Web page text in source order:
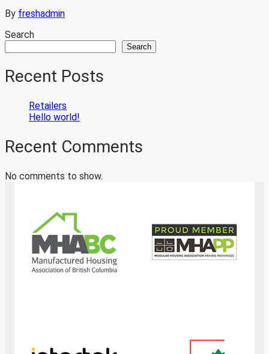
By freshadmin
Search
Search
Recent Posts
Retailers
Hello world!
Recent Comments
No comments to show.